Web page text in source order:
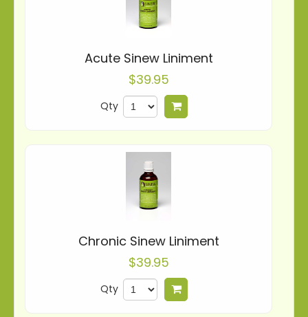
Acute Sinew Liniment
$39.95
Qty
Chronic Sinew Liniment
$39.95
Qty